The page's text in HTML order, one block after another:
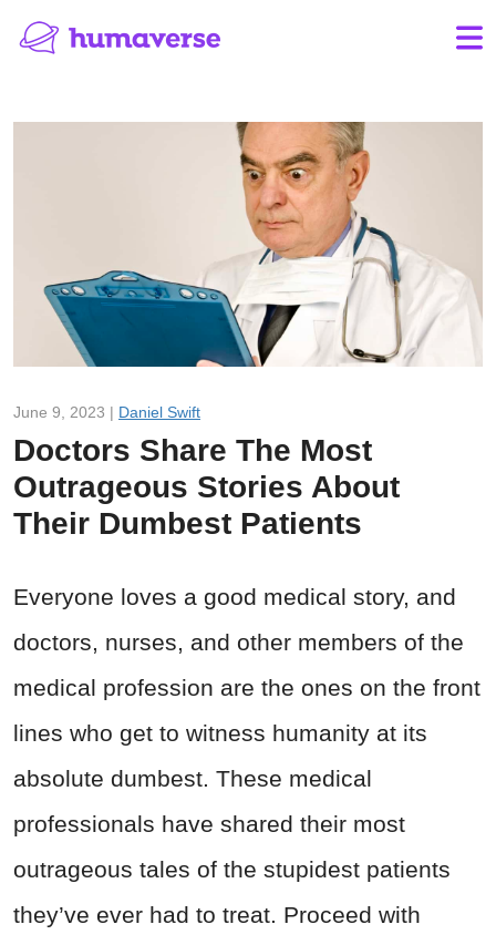
June 9, 2023 | Daniel Swift
Doctors Share The Most
Outrageous Stories About
Their Dumbest Patients
Everyone loves a good medical story, and
doctors, nurses, and other members of the
medical profession are the ones on the front
lines who get to witness humanity at its
absolute dumbest. These medical
professionals have shared their most
outrageous tales of the stupidest patients
they’ve ever had to treat. Proceed with